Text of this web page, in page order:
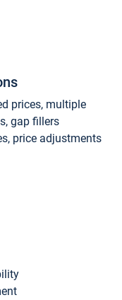
prices, multiple
gap fillers
price adjustments